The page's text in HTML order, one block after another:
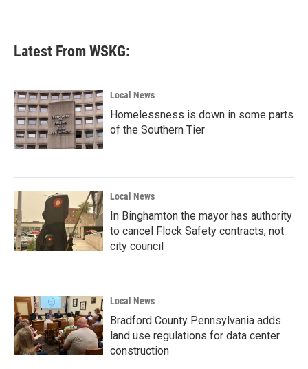
Latest From WSKG:
Local News
Homelessness is down in some parts
of the Southern Tier
Local News
In Binghamton the mayor has authority
to cancel Flock Safety contracts, not
city council
Local News
Bradford County Pennsylvania adds
land use regulations for data center
construction